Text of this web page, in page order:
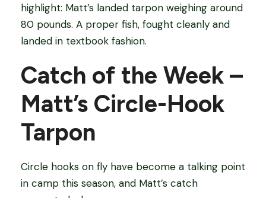
highlight: Matt’s landed tarpon weighing around
80 pounds. A proper fish, fought cleanly and
landed in textbook fashion.
Catch of the Week –
Matt’s Circle-Hook
Tarpon
Circle hooks on fly have become a talking point
in camp this season, and Matt’s catch